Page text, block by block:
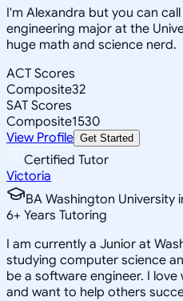
I'm Alexandra but you can
engineering major at the
huge math and science nerd.
ACT Scores
Composite32
SAT Scores
Composite1530
View Profile Get Started
Certified Tutor
Victoria
BA Washington University
6+ Years Tutoring
I am currently a Junior at
studying computer science
be a software engineer. I
and want to help others